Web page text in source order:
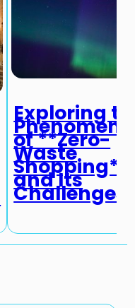
Exploring
of **Zero-
Waste
Shopping**
and Its
Challenges